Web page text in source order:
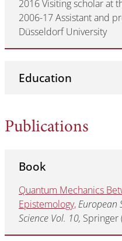
2016 Visiting scholar at
2006-17 Assistant and
Düsseldorf University
Education
Publications
Book
Quantum Mechanics
Epistemology,European
Science Vol. 10, Springer